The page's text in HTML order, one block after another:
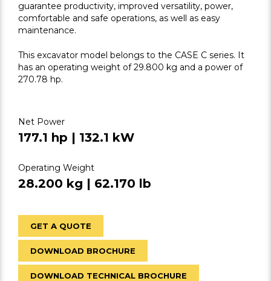
guarantee productivity, improved versatility, power,
comfortable and safe operations, as well as easy
maintenance.
This excavator model belongs to the CASE C series. It
has an operating weight of 29.800 kg and a power of
270.78 hp.
Net Power
177.1 hp | 132.1 kW
Operating Weight
28.200 kg | 62.170 lb
GET A QUOTE
DOWNLOAD BROCHURE
DOWNLOAD TECHNICAL BROCHURE